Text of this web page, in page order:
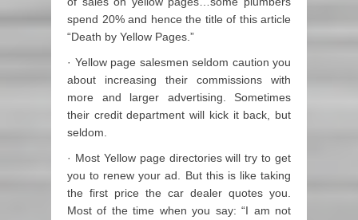
spend 20% and hence the title of this article
“Death by Yellow Pages.”
· Yellow page salesmen seldom caution you
about increasing their commissions with
more and larger advertising. Sometimes
their credit department will kick it back, but
seldom.
· Most Yellow page directories will try to get
you to renew your ad. But this is like taking
the first price the car dealer quotes you.
Most of the time when you say: “I am not